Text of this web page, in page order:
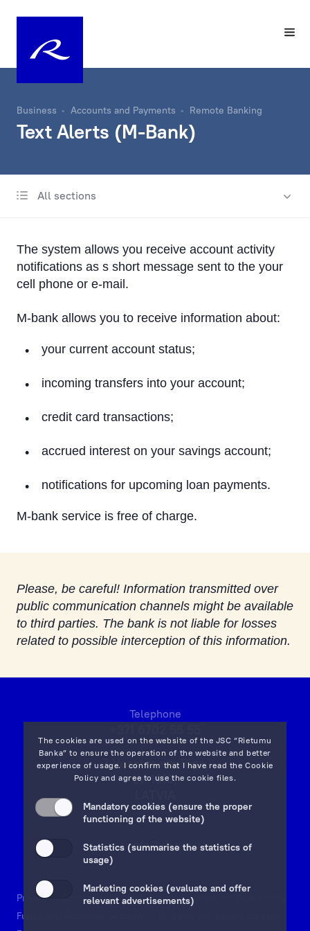
Business Accounts and Payments Remote Banking
Text Alerts (M-Bank)
All sections
Account
Foreign Currency Exchange
Remote Banking
On a computer
On a tablet or smartphone
By Phone
The system allows you receive account activity
notifications as s short message sent to the your
cell phone or e-mail.
M-bank allows you to receive information about:
your current account status;
incoming transfers into your account;
credit card transactions;
accrued interest on your savings account;
notifications for upcoming loan payments.
M-bank service is free of charge.
Please, be careful! Information transmitted over
public communication channels might be available
to third parties. The bank is not liable for losses
related to possible interception of this information.
The cookies are used on the website of the JSC “Rietumu
Banka” to ensure the operation of the website and better
experience of usage. I confirm that I have read theCookie
Policy and agree to use the cookie files.
Mandatory cookies (ensure the proper
functioning of the website)
Statistics (summarise the statistics of
usage)
Marketing cookies (evaluate and offer
relevant advertisements)
Telephone
7 Vesetas str, Riga,
LV-1013,
on map
Email:info@rietumu.lv
Privacy Contacts and Legal Details
Deposits Guarantees
Funds and Accounts Security